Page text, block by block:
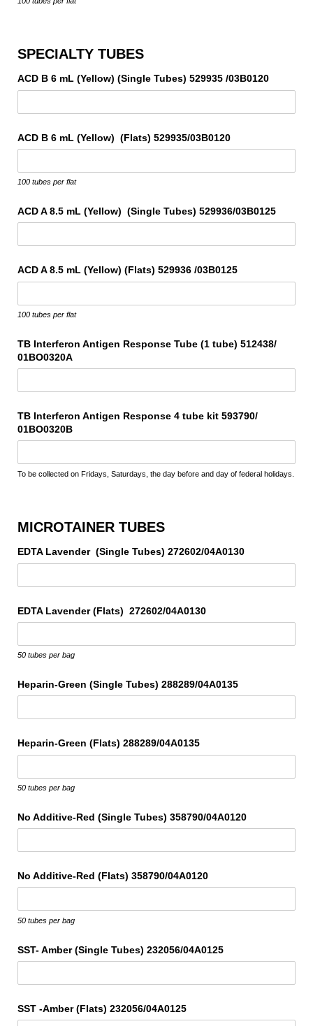
SPECIALTY TUBES
ACD B 6 mL (Yellow) (Single Tubes) 529935 /​03B0120
ACD B 6 mL (Yellow) (Flats) 529935/​03B0120
100 tubes per flat
ACD A 8.5 mL (Yellow) (Single Tubes) 529936/​03B0125
ACD A 8.5 mL (Yellow) (Flats) 529936 /​03B0125
100 tubes per flat
TB Interferon Antigen Response Tube (1 tube) 512438/​
01BO0320A
TB Interferon Antigen Response 4 tube kit 593790/​
01BO0320B
To be collected on Fridays, Saturdays, the day before and day of federal holidays.
MICROTAINER TUBES
EDTA Lavender (Single Tubes) 272602/​04A0130
EDTA Lavender (Flats) 272602/​04A0130
50 tubes per bag
Heparin-Green (Single Tubes) 288289/​04A0135
Heparin-Green (Flats) 288289/​04A0135
50 tubes per bag
No Additive-Red (Single Tubes) 358790/​04A0120
No Additive-Red (Flats) 358790/​04A0120
50 tubes per bag
SST- Amber (Single Tubes) 232056/​04A0125
SST -Amber (Flats) 232056/​04A0125